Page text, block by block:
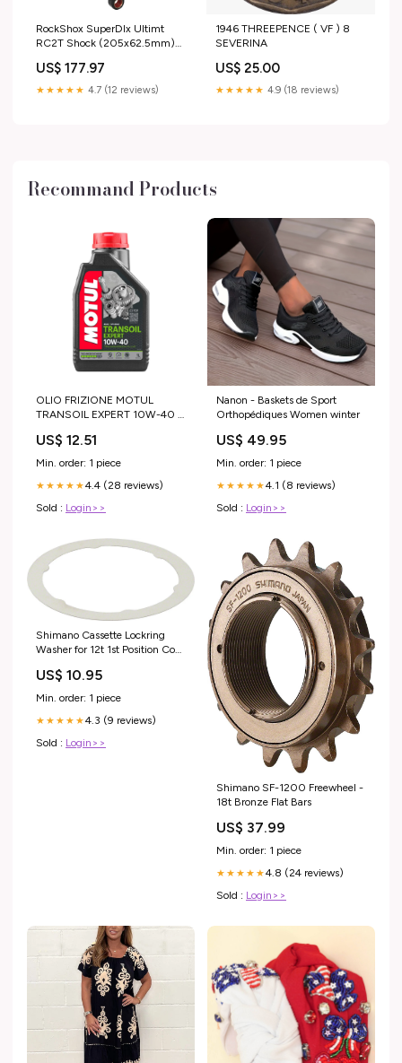
RockShox SuperDlx Ultimt
RC2T Shock (205x62.5mm)
US$ 177.97
★★★★★ 4.7 (12 reviews)
1946 THREEPENCE ( VF ) 8
SEVERINA
US$ 25.00
★★★★★ 4.9 (18 reviews)
Recommand Products
OLIO FRIZIONE MOTUL
TRANSOIL EXPERT 10W-40 -
esi9047510
US$ 12.51
Min. order: 1 piece
★★★★★4.4 (28 reviews)
Sold : Login>>
Nanon - Baskets de Sport
Orthopédiques Women winter
US$ 49.95
Min. order: 1 piece
★★★★★4.1 (8 reviews)
Sold : Login>>
Shimano Cassette Lockring
Washer for 12t 1st Position Cog
US$ 10.95
Min. order: 1 piece
★★★★★4.3 (9 reviews)
Sold : Login>>
Shimano SF-1200 Freewheel -
18t Bronze Flat Bars
US$ 37.99
Min. order: 1 piece
★★★★★4.8 (24 reviews)
Sold : Login>>